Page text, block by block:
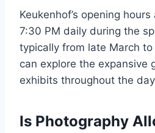
Keukenhof’s opening
7:30 PM daily during the
typically from late March
can explore the expansive
exhibits throughout the
Is Photography